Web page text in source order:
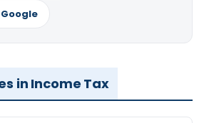
in Income Tax